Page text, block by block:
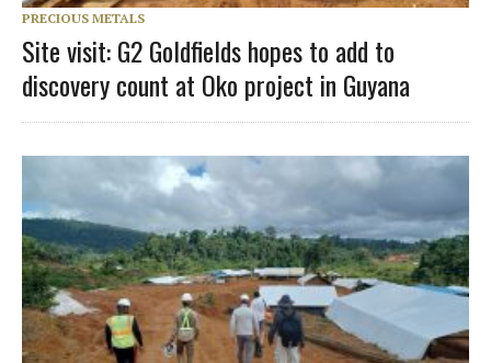
PRECIOUS METALS
Site visit: G2 Goldfields hopes to add to
discovery count at Oko project in Guyana